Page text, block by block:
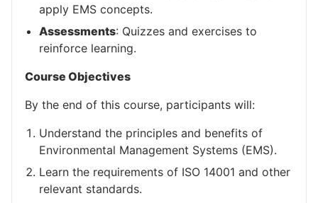
apply EMS concepts.
Assessments: Quizzes and exercises to
reinforce learning.
Course Objectives
By the end of this course, participants will:
Understand the principles and benefits of
Environmental Management Systems (EMS).
Learn the requirements of ISO 14001 and other
relevant standards.